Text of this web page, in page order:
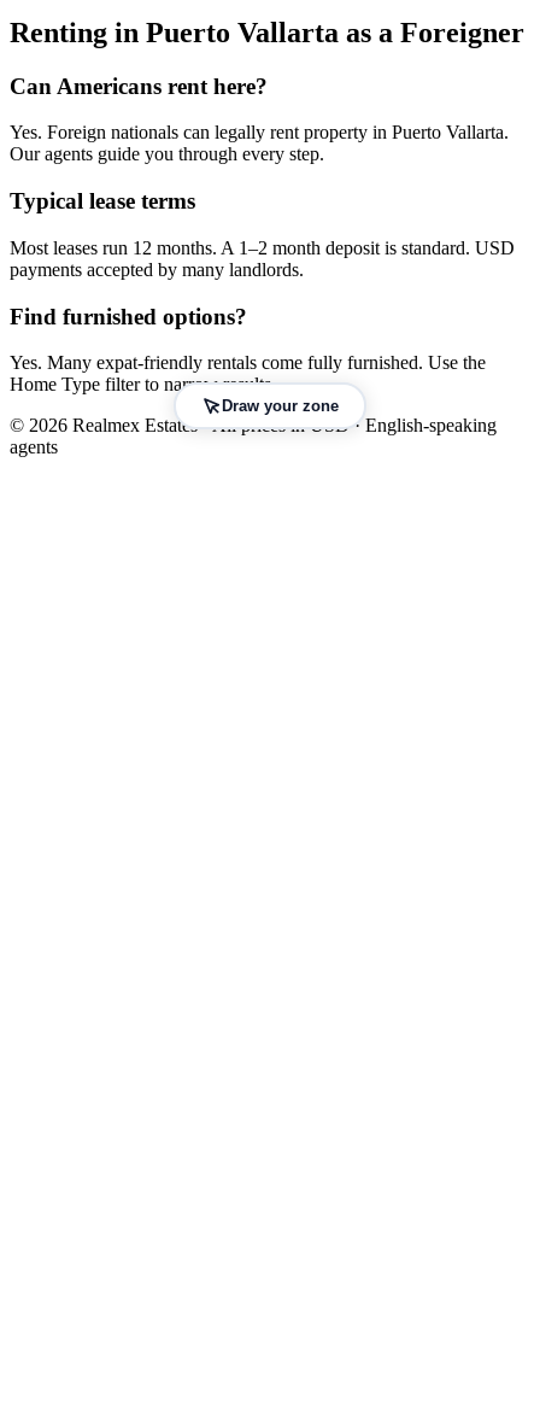
Renting in Puerto Vallarta as a Foreigner
Can Americans rent here?
Yes. Foreign nationals can legally rentproperty in Puerto Vallarta.
Our agents guide you through every step.
Typical lease terms
Most leases run 12 months. A 1–2 month deposit is standard. USD
payments accepted by many landlords.
Find furnished options?
Yes. Many expat-friendly rentals come fully furnished. Use the
Home Type filter to narrow results.
© 2026 Realmex Estates · All prices in USD · English-speaking
agents
Draw your zone